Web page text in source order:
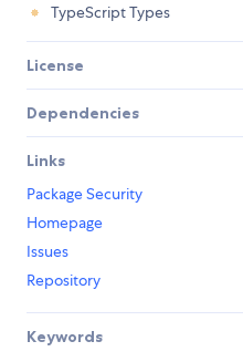
TypeScript Types
License
Dependencies
Links
Package Security
Homepage
Issues
Repository
Keywords